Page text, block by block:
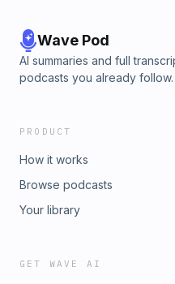
Wave Pod
AI summaries and full
podcasts you already
PRODUCT
How it works
Browse podcasts
Your library
GET WAVE AI